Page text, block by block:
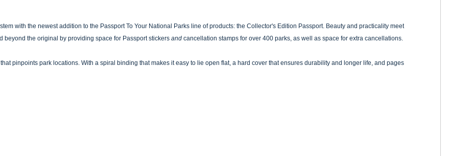
with the newest addition to the Passport To Your National Parks line of products: the Collector's Edition Passport. Beauty and practicality meet
the original by providing space for Passport stickers and cancellation stamps for over 400 parks, as well as space for extra cancellations.
pinpoints park locations. With a spiral binding that makes it easy to lie open flat, a hard cover that ensures durability and longer life, and pages